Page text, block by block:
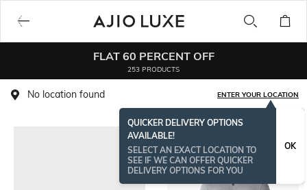
FLAT 60 PERCENT OFF
253 PRODUCTS
No location found ENTER YOUR LOCATION
QUICKER DELIVERY OPTIONS
AVAILABLE!
SELECT AN EXACT LOCATION TO
SEE IF WE CAN OFFER QUICKER
DELIVERY OPTIONS FOR YOU
OK